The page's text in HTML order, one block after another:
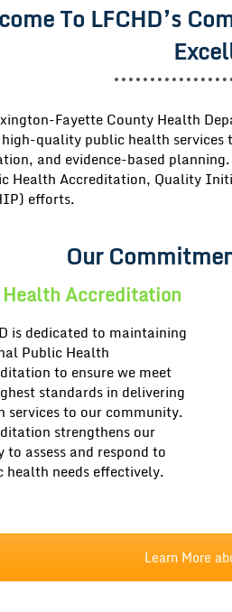
To LFCHD’s
Fayette County Health
high-quality public health services
and evidence-based
Health Accreditation, Quality
efforts.
Our
Accreditation
is dedicated to maintaining
Public Health
to ensure we meet
standards in delivering
services to our community.
strengthens our
to assess and respond to
health needs effectively.
Learn More